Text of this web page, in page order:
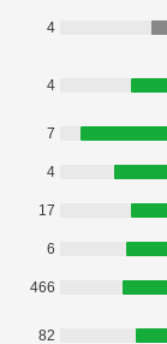
4
4
7
4
17
6
466
82